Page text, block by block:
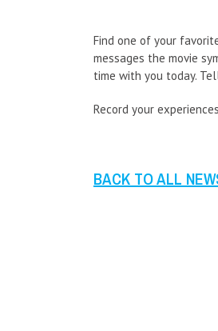
Find one of your
messages the movie
time with you today.
Record your
BACK TO ALL